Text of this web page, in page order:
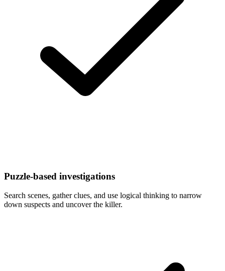
Puzzle-based investigations
Search scenes, gather clues, and use logical thinking to narrow
down suspects and uncover the killer.